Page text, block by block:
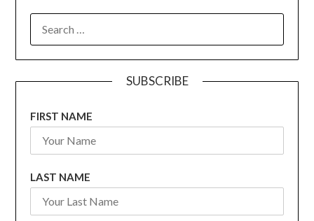
SUBSCRIBE
FIRST NAME
LAST NAME